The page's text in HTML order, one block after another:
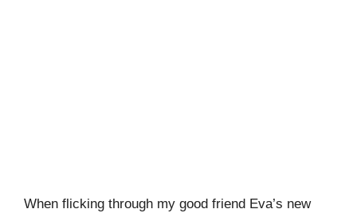
When flicking through my good friend Eva’s new